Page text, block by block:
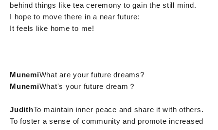
behind things like tea ceremony to gain the still mind.
I hope to move there in a near future:
It feels like home to me!
MunemiWhat are your future dreams?
MunemiWhat's your future dream？
JudithTo maintain inner peace and share it with others.
To foster a sense of community and promote increased